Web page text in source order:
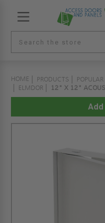
HOME PRODUCTS
ELMDOR
12" X 12"